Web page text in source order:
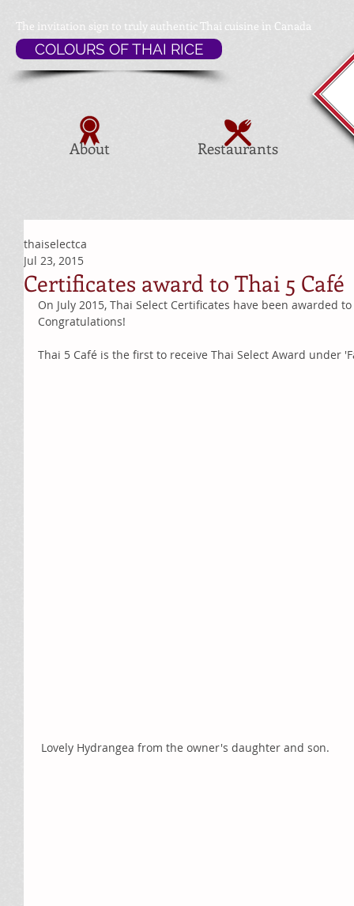
Restaurants
About
The invitation sign to truly authentic Thai cuisine in Canada
COLOURS OF THAI RICE
Certificates award to Thai 5 Café
thaiselectca
Jul 23, 2015
On July 2015, Thai Select Certificates have been awarded
Congratulations!
Thai 5 Café is the first to receive Thai Select Award under
Lovely Hydrangea from the owner's daughter and son.